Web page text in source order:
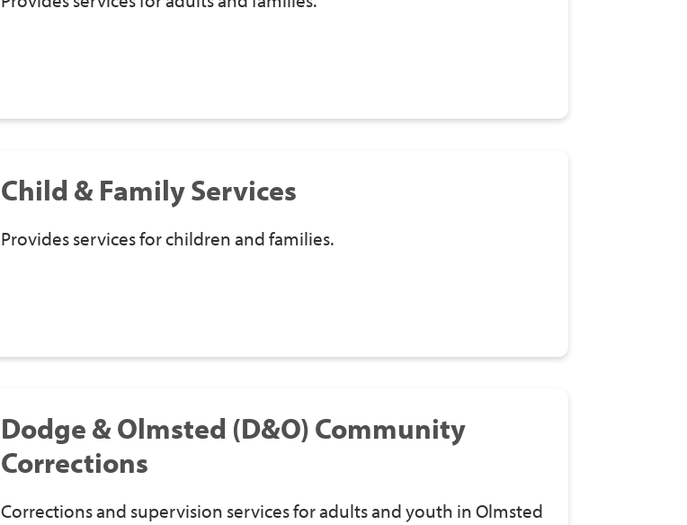
Child & Family Services
Provides services for children and families.
Dodge & Olmsted (D&O) Community
Corrections
Corrections and supervision services for adults and youth in Olmsted